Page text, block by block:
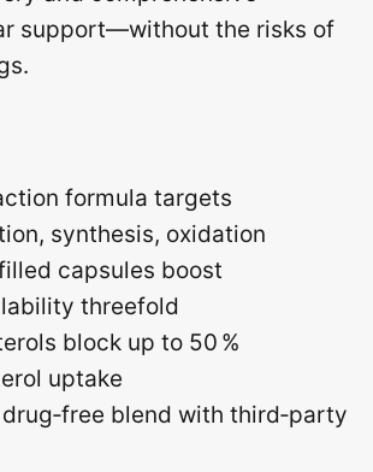
support—without the risks of
formula targets
synthesis, oxidation
capsules boost
threefold
block up to 50 %
uptake
blend with third‑party